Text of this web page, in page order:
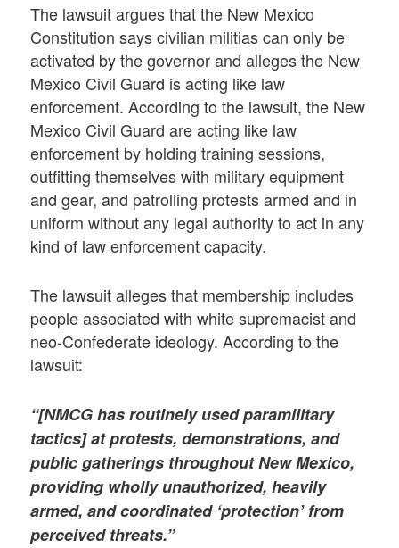
The lawsuit argues that the New Mexico
Constitution says civilian militias can only be
activated by the governor and alleges the New
Mexico Civil Guard is acting like law
enforcement. According to the lawsuit, the New
Mexico Civil Guard are acting like law
enforcement by holding training sessions,
outfitting themselves with military equipment
and gear, and patrolling protests armed and in
uniform without any legal authority to act in any
kind of law enforcement capacity.
The lawsuit alleges that membership includes
people associated with white supremacist and
neo-Confederate ideology. According to the
lawsuit:
“[NMCG has routinely used paramilitary
tactics] at protests, demonstrations, and
public gatherings throughout New Mexico,
providing wholly unauthorized, heavily
armed, and coordinated ‘protection’ from
perceived threats.”